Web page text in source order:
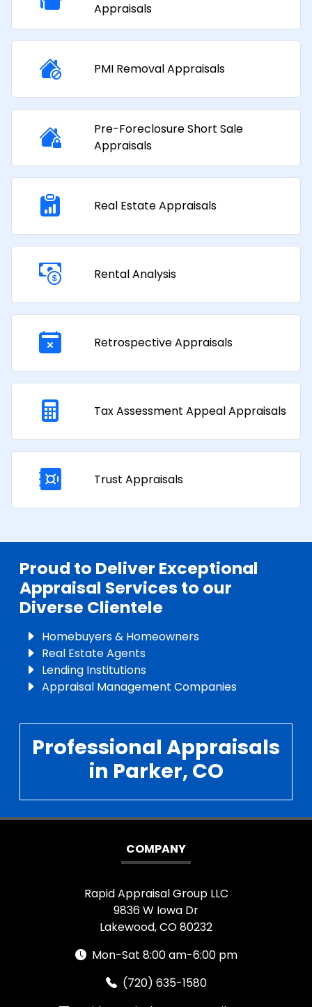
Appraisals​
PMI Removal Appraisals​
Pre-Foreclosure Short Sale
Appraisals
Real Estate Appraisals
Rental Analysis
Retrospective Appraisals
Tax Assessment Appeal Appraisals​
Trust Appraisals
Proud to Deliver Exceptional
Appraisal Services to our
Diverse Clientele
Homebuyers & Homeowners
Real Estate Agents
Lending Institutions
Appraisal Management Companies
Professional Appraisals
in Parker, CO
COMPANY
Rapid Appraisal Group LLC
9836 W Iowa Dr
Lakewood, CO 80232
Mon-Sat 8:00 am-6:00 pm
(720) 635-1580